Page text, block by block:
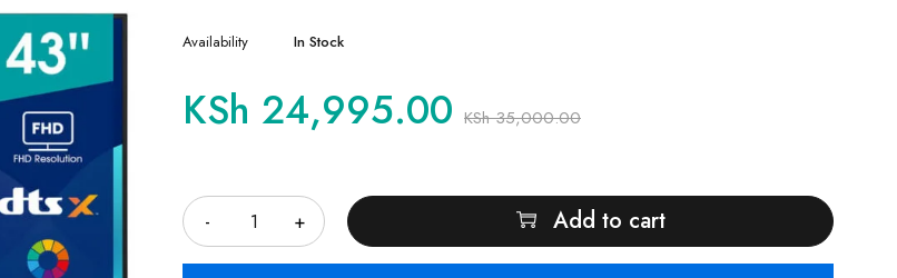
Availability In Stock
KSh35,000.00
KSh 24,995.00
Add to cart